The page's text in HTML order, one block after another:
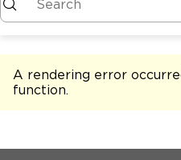
A rendering error
function.